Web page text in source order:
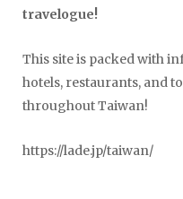
travelogue!
This site is packed with
hotels, restaurants, and
throughout Taiwan!
https://lade.jp/taiwan/